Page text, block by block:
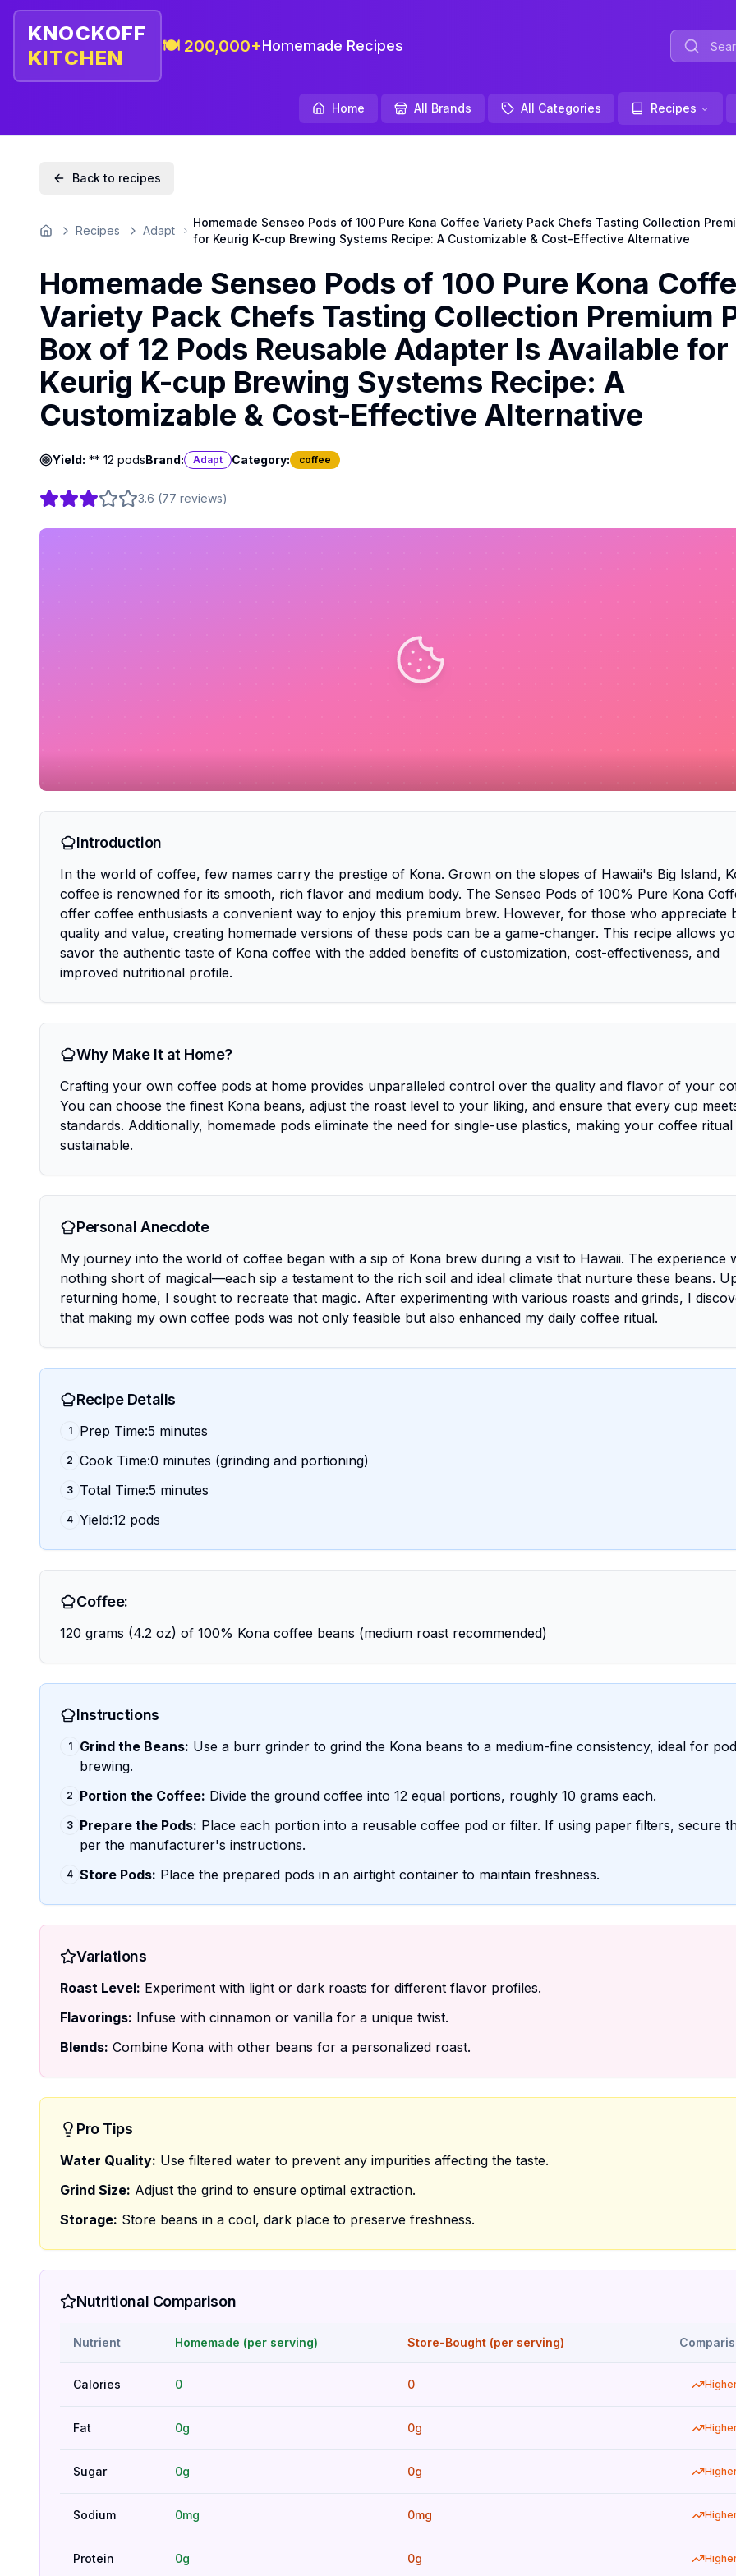
KNOCKOFF
KITCHEN
🍽️ 200,000+Homemade Recipes
Home All Brands All Categories Recipes
Back to recipes
Home Recipes Adapt
Homemade Senseo Pods of 100 Pure Kona Coffee Variety Pack Chefs Tasting Collection
for Keurig K-cup Brewing Systems Recipe: A Customizable & Cost-Effective Alternative
Homemade Senseo Pods of 100 Pure Kona
Variety Pack Chefs Tasting Collection Premium
Box of 12 Pods Reusable Adapter Is Available for
Keurig K-cup Brewing Systems Recipe: A
Customizable & Cost-Effective Alternative
Yield: ** 12 podsBrand: Adapt Category: coffee
3.6 (77 reviews)
Introduction
In the world of coffee, few names carry the prestige of Kona. Grown on the slopes of Hawaii's Big Island,
coffee is renowned for its smooth, rich flavor and medium body. The Senseo Pods of 100% Pure Kona
offer coffee enthusiasts a convenient way to enjoy this premium brew. However, for those who appreciate
quality and value, creating homemade versions of these pods can be a game-changer. This recipe allows
savor the authentic taste of Kona coffee with the added benefits of customization, cost-effectiveness, and
improved nutritional profile.
Why Make It at Home?
Crafting your own coffee pods at home provides unparalleled control over the quality and flavor of your
You can choose the finest Kona beans, adjust the roast level to your liking, and ensure that every cup
standards. Additionally, homemade pods eliminate the need for single-use plastics, making your coffee
sustainable.
Personal Anecdote
My journey into the world of coffee began with a sip of Kona brew during a visit to Hawaii. The experience
nothing short of magical—each sip a testament to the rich soil and ideal climate that nurture these beans.
returning home, I sought to recreate that magic. After experimenting with various roasts and grinds, I
that making my own coffee pods was not only feasible but also enhanced my daily coffee ritual.
Recipe Details
1 Prep Time:5 minutes
2 Cook Time:0 minutes (grinding and portioning)
3 Total Time:5 minutes
4 Yield:12 pods
Coffee:
120 grams (4.2 oz) of 100% Kona coffee beans (medium roast recommended)
Instructions
1 Grind the Beans: Use a burr grinder to grind the Kona beans to a medium-fine consistency, ideal for pod
brewing.
2 Portion the Coffee: Divide the ground coffee into 12 equal portions, roughly 10 grams each.
3 Prepare the Pods: Place each portion into a reusable coffee pod or filter. If using paper filters, secure
per the manufacturer's instructions.
4 Store Pods: Place the prepared pods in an airtight container to maintain freshness.
Variations
Roast Level: Experiment with light or dark roasts for different flavor profiles.
Flavorings: Infuse with cinnamon or vanilla for a unique twist.
Blends: Combine Kona with other beans for a personalized roast.
Pro Tips
Water Quality: Use filtered water to prevent any impurities affecting the taste.
Grind Size: Adjust the grind to ensure optimal extraction.
Storage: Store beans in a cool, dark place to preserve freshness.
Nutritional Comparison
Nutrient Homemade (per serving) Store-Bought (per serving)
Calories 0 0
Fat 0g 0g
Sugar 0g 0g
Sodium 0mg 0mg
Protein 0g 0g